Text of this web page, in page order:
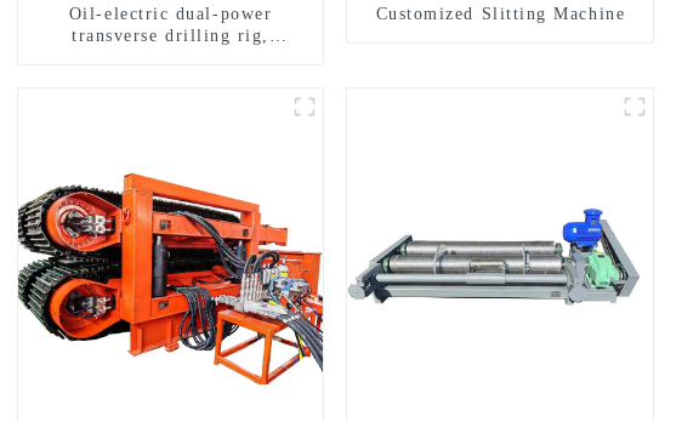
Oil-electric dual-power
transverse drilling rig,
Customized Slitting Machine